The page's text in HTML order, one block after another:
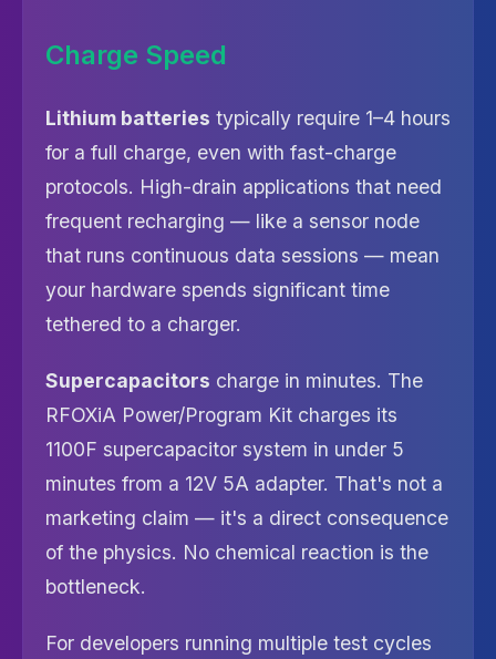
Charge Speed
Lithium batteries typically require 1–4 hours
for a full charge, even with fast-charge
protocols. High-drain applications that need
frequent recharging — like a sensor node
that runs continuous data sessions — mean
your hardware spends significant time
tethered to a charger.
Supercapacitors charge in minutes. The
RFOXiA Power/Program Kit charges its
1100F supercapacitor system in under 5
minutes from a 12V 5A adapter. That's not a
marketing claim — it's a direct consequence
of the physics. No chemical reaction is the
bottleneck.
For developers running multiple test cycles